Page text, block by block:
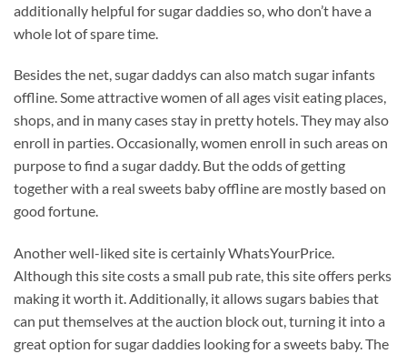
additionally helpful for sugar daddies so, who don’t have a
whole lot of spare time.
Besides the net, sugar daddys can also match sugar infants
offline. Some attractive women of all ages visit eating places,
shops, and in many cases stay in pretty hotels. They may also
enroll in parties. Occasionally, women enroll in such areas on
purpose to find a sugar daddy. But the odds of getting
together with a real sweets baby offline are mostly based on
good fortune.
Another well-liked site is certainly WhatsYourPrice.
Although this site costs a small pub rate, this site offers perks
making it worth it. Additionally, it allows sugars babies that
can put themselves at the auction block out, turning it into a
great option for sugar daddies looking for a sweets baby. The